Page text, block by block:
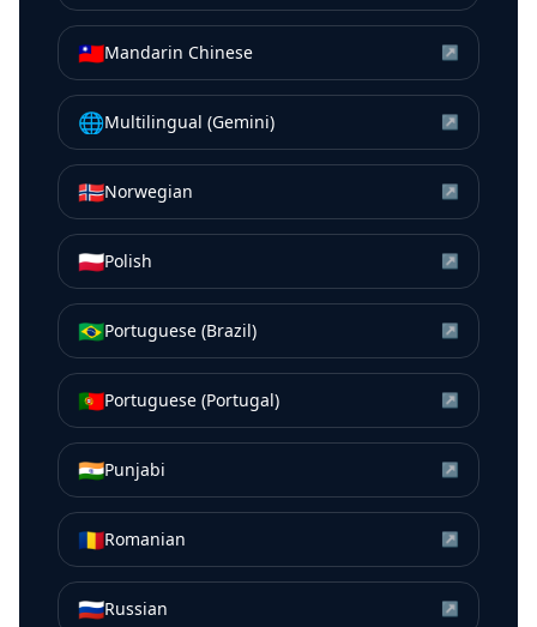
🇹🇼Mandarin Chinese ↗
🌐Multilingual (Gemini) ↗
🇳🇴Norwegian ↗
🇵🇱Polish ↗
🇧🇷Portuguese (Brazil) ↗
🇵🇹Portuguese (Portugal) ↗
🇮🇳Punjabi ↗
🇷🇴Romanian ↗
🇷🇺Russian ↗